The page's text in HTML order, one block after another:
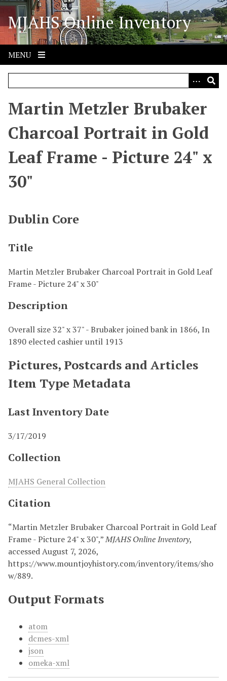
S
i
p
o
MJAHS Online Inventory
MENU
Martin Metzler Brubaker
Charcoal Portrait in Gold
Leaf Frame - Picture 24" x
30"
Dublin Core
Title
Martin Metzler Brubaker Charcoal Portrait in Gold Leaf
Frame - Picture 24" x 30"
Description
Overall size 32" x 37" - Brubaker joined bank in 1866, In
1890 elected cashier until 1913
Pictures, Postcards and Articles
Item Type Metadata
Last Inventory Date
3/17/2019
Collection
MJAHS General Collection
Citation
“Martin Metzler Brubaker Charcoal Portrait in Gold Leaf
Frame - Picture 24" x 30",”MJAHS Online Inventory,
accessed August 7, 2026,
https://www.mountjoyhistory.com/inventory/items/sho
w/889.
Output Formats
atom
dcmes-xml
json
omeka-xml